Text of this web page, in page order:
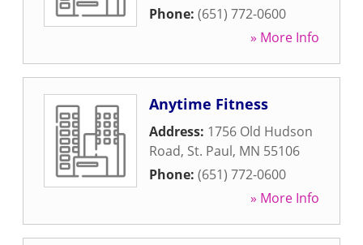
Phone: (651) 772-0600
» More Info
Anytime Fitness
Address: 1756 Old Hudson
Road, St. Paul, MN 55106
Phone: (651) 772-0600
» More Info